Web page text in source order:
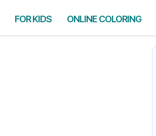
FOR KIDS ONLINE COLORING